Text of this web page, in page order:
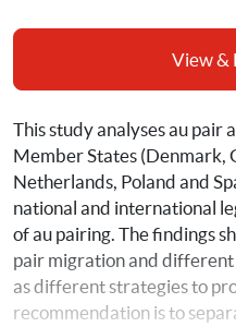
View &
This study analyses au pair
Member States (Denmark,
Netherlands, Poland and
national and international
of au pairing. The findings
pair migration and different
as different strategies to
recommendation is to